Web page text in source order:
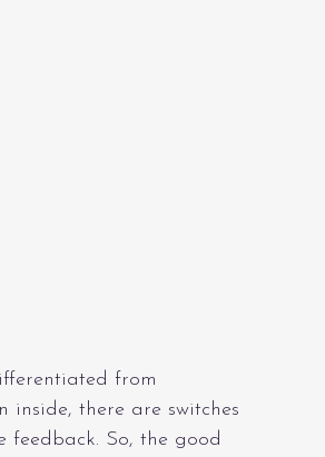
from
inside, there are switches
So, the good